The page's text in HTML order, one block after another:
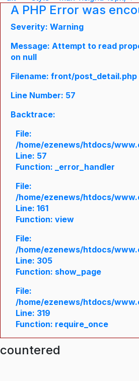
A PHP Error was
Severity: Warning
Message: Attempt to read
on null
Filename: front/post_detail.php
Line Number: 57
Backtrace:
File:
/home/ezenews/htdocs/
Line: 57
Function: _error_handler
File:
/home/ezenews/htdocs/
Line: 161
Function: view
File:
/home/ezenews/htdocs/
Line: 305
Function: show_page
File:
/home/ezenews/htdocs/
Line: 319
Function: require_once